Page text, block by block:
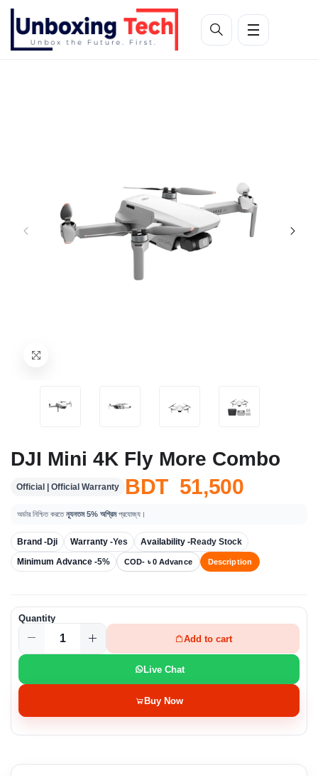
DJI Mini 4K Fly More Combo
Official | Official Warranty BDT 51,500
অর্ডার নিশ্চিত করতেন্যূনতম 5% অগ্রিমপ্রযোজ্য।
Brand -Dji Warranty -Yes Availability -Ready Stock
Minimum Advance -5% COD- ৳ 0 Advance Description
Quantity
Add to cart
Live Chat
Buy Now